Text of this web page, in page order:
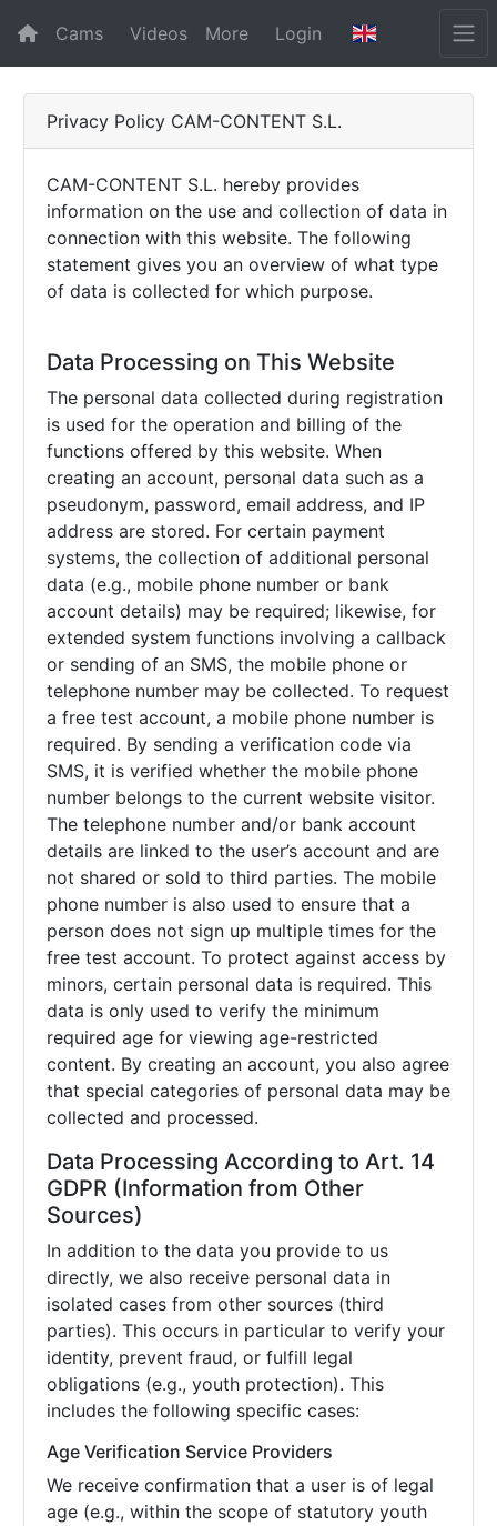
Cams Videos More Login
Privacy Policy CAM-CONTENT S.L.
CAM-CONTENT S.L. hereby provides
information on the use and collection of data in
connection with this website. The following
statement gives you an overview of what type
of data is collected for which purpose.
Data Processing on This Website
The personal data collected during registration
is used for the operation and billing of the
functions offered by this website. When
creating an account, personal data such as a
pseudonym, password, email address, and IP
address are stored. For certain payment
systems, the collection of additional personal
data (e.g., mobile phone number or bank
account details) may be required; likewise, for
extended system functions involving a callback
or sending of an SMS, the mobile phone or
telephone number may be collected. To request
a free test account, a mobile phone number is
required. By sending a verification code via
SMS, it is verified whether the mobile phone
number belongs to the current website visitor.
The telephone number and/or bank account
details are linked to the user’s account and are
not shared or sold to third parties. The mobile
phone number is also used to ensure that a
person does not sign up multiple times for the
free test account. To protect against access by
minors, certain personal data is required. This
data is only used to verify the minimum
required age for viewing age-restricted
content. By creating an account, you also agree
that special categories of personal data may be
collected and processed.
Data Processing According to Art. 14
GDPR (Information from Other
Sources)
In addition to the data you provide to us
directly, we also receive personal data in
isolated cases from other sources (third
parties). This occurs in particular to verify your
identity, prevent fraud, or fulfill legal
obligations (e.g., youth protection). This
includes the following specific cases:
Age Verification Service Providers
We receive confirmation that a user is of legal
age (e.g., within the scope of statutory youth